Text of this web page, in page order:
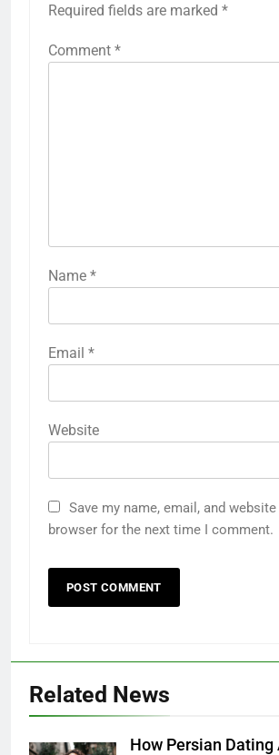
Required fields are marked *
Comment *
Name *
Email *
Website
Save my name, email, and
browser for the next time I comment.
Related News
How Persian Dating